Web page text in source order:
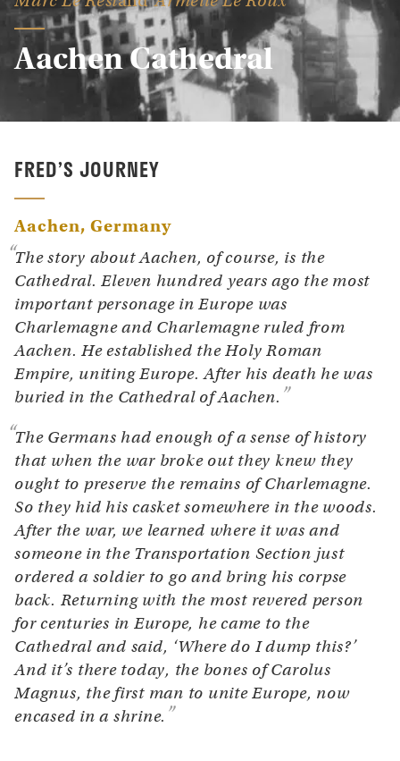
Aachen Cathedral
FRED’S JOURNEY
Aachen Germany
The story about Aachen, of course, is the
Cathedral. Eleven hundred years ago the most
important personage in Europe was
Charlemagne and Charlemagne ruled from
Aachen. He established the Holy Roman
Empire, uniting Europe. After his death he was
buried in the Cathedral of Aachen.
The Germans had enough of a sense of history
that when the war broke out they knew they
ought to preserve the remains of Charlemagne.
So they hid his casket somewhere in the woods.
After the war, we learned where it was and
someone in the Transportation Section just
ordered a soldier to go and bring his corpse
back. Returning with the most revered person
for centuries in Europe, he came to the
Cathedral and said, ‘Where do I dump this?’
And it’s there today, the bones of Carolus
Magnus, the first man to unite Europe, now
encased in a shrine.